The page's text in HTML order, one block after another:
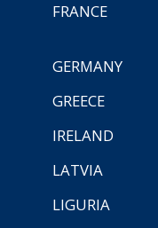
FRANCE
GERMANY
GREECE
IRELAND
LATVIA
LIGURIA